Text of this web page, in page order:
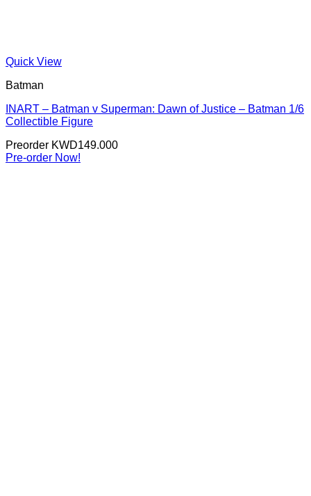
Quick View
Batman
INART – Batman v Superman: Dawn of Justice – Batman 1/6
Collectible Figure
Preorder KWD149.000
Pre-order Now!